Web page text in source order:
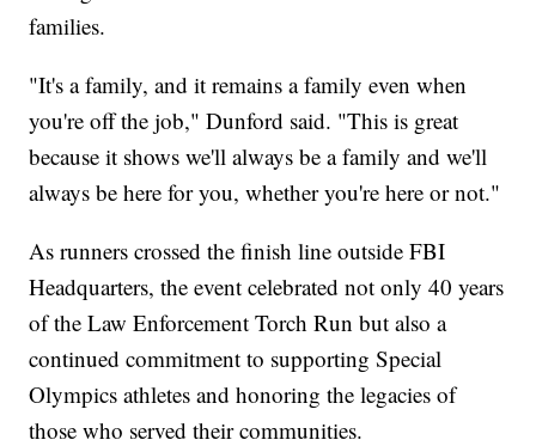
families.
"It's a family, and it remains a family even when
you're off the job," Dunford said. "This is great
because it shows we'll always be a family and we'll
always be here for you, whether you're here or not."
As runners crossed the finish line outside FBI
Headquarters, the event celebrated not only 40 years
of the Law Enforcement Torch Run but also a
continued commitment to supporting Special
Olympics athletes and honoring the legacies of
those who served their communities.